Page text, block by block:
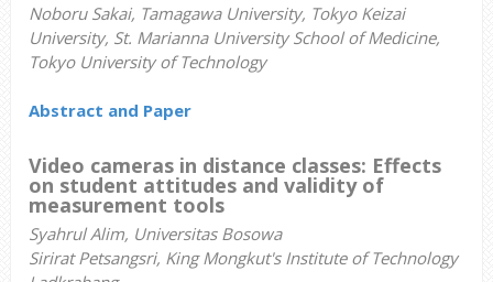
Noboru Sakai, Tamagawa University, Tokyo Keizai
University, St. Marianna University School of Medicine,
Tokyo University of Technology
Abstract and Paper
Video cameras in distance classes: Effects
on student attitudes and validity of
measurement tools
Syahrul Alim, Universitas Bosowa
Sirirat Petsangsri, King Mongkut's Institute of Technology